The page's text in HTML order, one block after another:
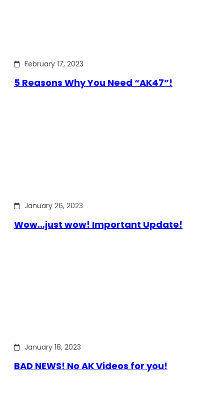
February 17, 2023
5 Reasons Why You Need “AK47”!
January 26, 2023
Wow…just wow! Important Update!
January 18, 2023
BAD NEWS! No AK Videos for you!